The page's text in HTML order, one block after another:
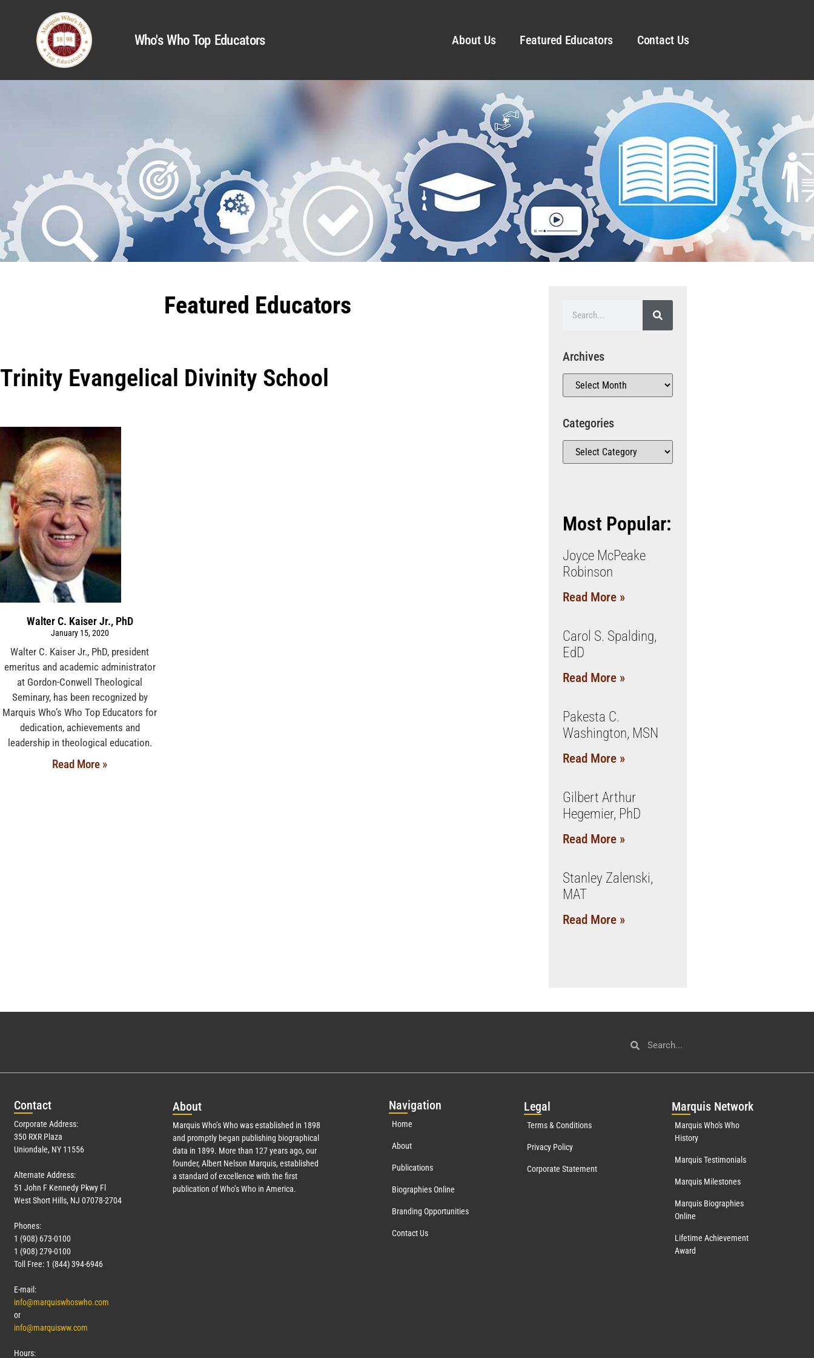
Who's Who Top Educators About Us Featured Educators Contact Us
Featured Educators
Trinity Evangelical Divinity School
Walter C. Kaiser Jr., PhD
January 15, 2020
Walter C. Kaiser Jr., PhD, president
emeritus and academic administrator
at Gordon-Conwell Theological
Seminary, has been recognized by
Marquis Who’s Who Top Educators for
dedication, achievements and
leadership in theological education.
Read More »
Archives
Categories
Most Popular:
Joyce McPeake
Robinson
Read More »
Carol S. Spalding,
EdD
Read More »
Pakesta C.
Washington, MSN
Read More »
Gilbert Arthur
Hegemier, PhD
Read More »
Stanley Zalenski,
MAT
Read More »
Contact
Corporate Address:
350 RXR Plaza
Uniondale, NY 11556
Alternate Address:
51 John F Kennedy Pkwy Fl
West Short Hills, NJ 07078-2704
Phones:
1 (908) 673-0100
1 (908) 279-0100
Toll Free: 1 (844) 394-6946
E-mail:
info@marquiswhoswho.com
or
info@marquisww.com
Hours:
About
Marquis Who’s Who was established in 1898
and promptly began publishing biographical
data in 1899. More than 127years ago, our
founder, Albert Nelson Marquis, established
a standard of excellence with the first
publication of Who’s Who in America.
Navigation
Home
About
Publications
Biographies Online
Branding Opportunities
Contact Us
Legal
Terms & Conditions
Privacy Policy
Corporate Statement
Marquis Network
Marquis Who's Who
History
Marquis Testimonials
Marquis Milestones
Marquis Biographies
Online
Lifetime Achievement
Award